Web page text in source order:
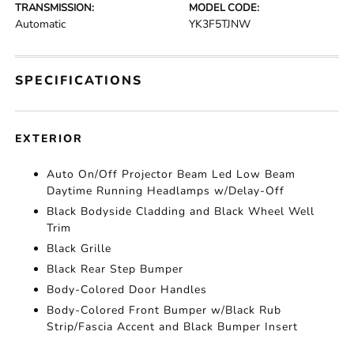
TRANSMISSION:
Automatic
MODEL CODE:
YK3F5TJNW
SPECIFICATIONS
EXTERIOR
Auto On/Off Projector Beam Led Low Beam
Daytime Running Headlamps w/Delay-Off
Black Bodyside Cladding and Black Wheel Well
Trim
Black Grille
Black Rear Step Bumper
Body-Colored Door Handles
Body-Colored Front Bumper w/Black Rub
Strip/Fascia Accent and Black Bumper Insert